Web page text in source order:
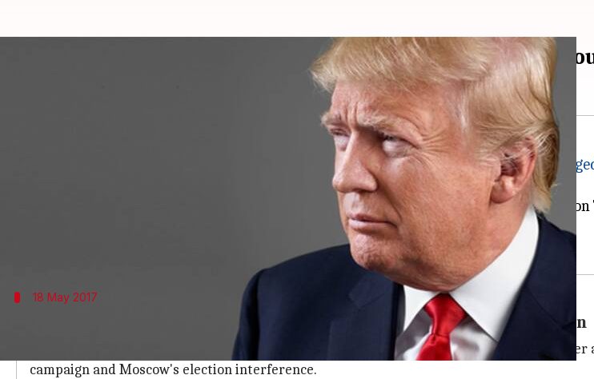
Russia probe: Investigators demand Trump's bank
, who is leading an investigation into Russia's
Several weeks ago, Mueller issued a subpoena to the German bank demanding data
However, Trump's lawyer has rejected the reports.
18 May 2017
Former FBI chief Robert Mueller to lead Russia-Trump investigation
US Department of Justice (DOJ) named formerFBIdirector Robert Mueller
campaign and Moscow's election interference.